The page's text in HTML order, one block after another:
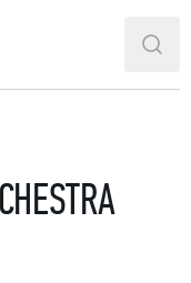
Theatre